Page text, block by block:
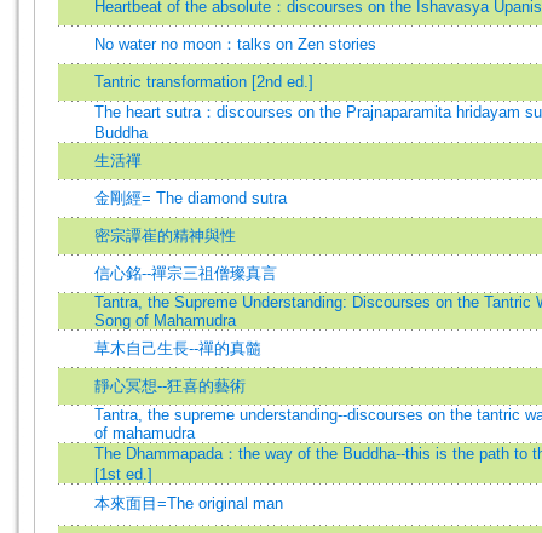
Heartbeat of the absolute：discourses on the Ishavasya
No water no moon：talks on Zen stories
Tantric transformation [2nd ed.]
The heart sutra：discourses on the Prajnaparamita hridayam
Buddha
生活禪
金剛經= The diamond sutra
密宗譚崔的精神與性
信心銘--禪宗三祖僧璨真言
Tantra, the Supreme Understanding: Discourses on the Tantric
Song of Mahamudra
草木自己生長--禪的真髓
靜心冥想--狂喜的藝術
Tantra, the supreme understanding--discourses on the tantric
of mahamudra
The Dhammapada：the way of the Buddha--this is the path to
[1st ed.]
本來面目=The original man